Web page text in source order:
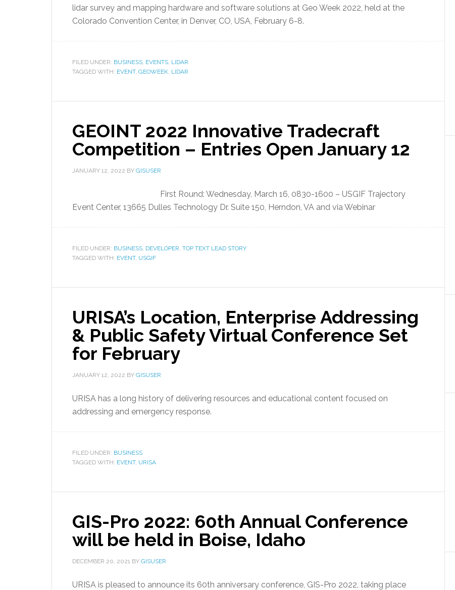
lidar survey and mapping hardware and software solutions at Geo Week 2022, held at the
Colorado Convention Center, in Denver, CO, USA, February 6-8.
FILED UNDER: BUSINESS, EVENTS, LIDAR
TAGGED WITH: EVENT, GEOWEEK, LIDAR
GEOINT 2022 Innovative Tradecraft
Competition – Entries Open January 12
JANUARY 12, 2022 BY GISUSER
First Round: Wednesday, March 16, 0830-1600 – USGIF Trajectory
Event Center, 13665 Dulles Technology Dr. Suite 150, Herndon, VA and via Webinar
FILED UNDER: BUSINESS, DEVELOPER, TOP TEXT LEAD STORY
TAGGED WITH: EVENT, USGIF
URISA’s Location, Enterprise Addressing
& Public Safety Virtual Conference Set
for February
JANUARY 12, 2022 BY GISUSER
URISA has a long history of delivering resources and educational content focused on
addressing and emergency response.
FILED UNDER: BUSINESS
TAGGED WITH: EVENT, URISA
GIS-Pro 2022: 60th Annual Conference
will be held in Boise, Idaho
DECEMBER 20, 2021 BY GISUSER
URISA is pleased to announce its 60th anniversary conference, GIS-Pro 2022, taking place